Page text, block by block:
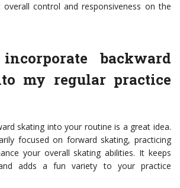
overall control and responsiveness on the
backward
my regular practice
skating into your routine is a great idea.
focused on forward skating, practicing
your overall skating abilities. It keeps
adds a fun variety to your practice